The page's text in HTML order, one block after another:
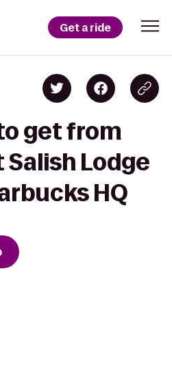
Get a ride
get from
Lodge
HQ